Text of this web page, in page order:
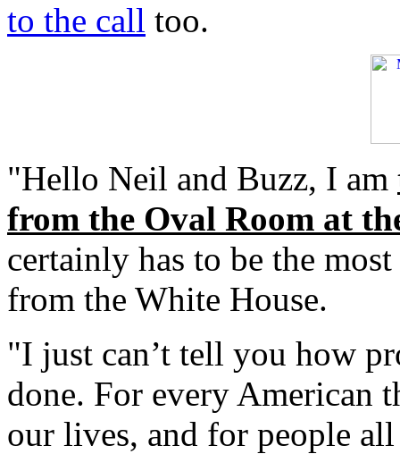
to the call too.
"Hello Neil and Buzz, I am
from the Oval Room at
certainly has to be the
from the White House.
"I just can’t tell you how
done. For every American
our lives, and for people